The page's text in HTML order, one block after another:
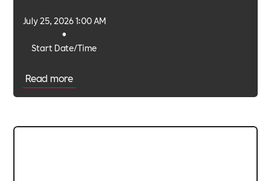
Start Date/Time
•
July 25, 2026 1:00 AM
Read more